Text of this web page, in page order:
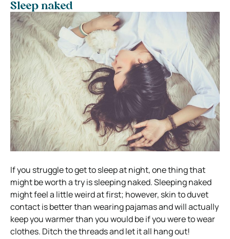
Sleep naked
If you struggle to get to sleep at night, one thing that
might be worth a try is sleeping naked. Sleeping naked
might feel a little weird at first; however, skin to duvet
contact is better than wearing pajamas and will actually
keep you warmer than you would be if you were to wear
clothes. Ditch the threads and let it all hang out!